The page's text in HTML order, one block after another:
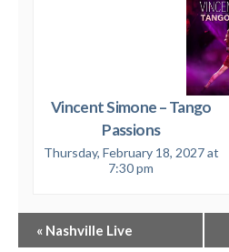
Vincent Simone – Tango
Passions
Thursday, February 18, 2027 at
7:30 pm
Event
Navigation
« Nashville Live